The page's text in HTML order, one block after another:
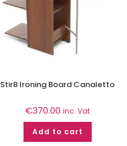
Stir8 Ironing Board Canaletto
€370.00 inc. Vat
Add to cart